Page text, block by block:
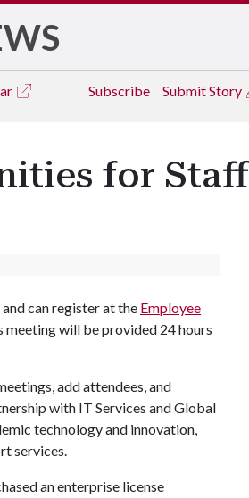
Subscribe Submit Story
for Staff
can register at the Employee
will be provided 24 hours
add attendees, and
with IT Services and Global
technology and innovation,
services.
an enterprise license